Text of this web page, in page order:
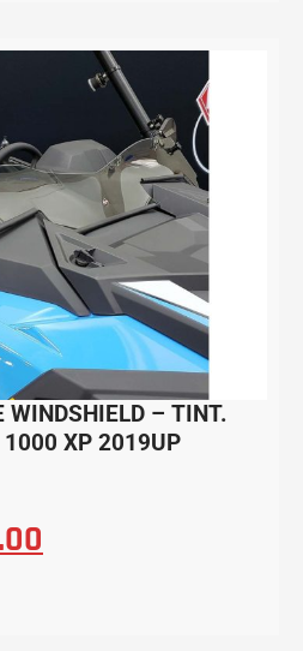
WINDSHIELD – TINT.
1000 XP 2019UP